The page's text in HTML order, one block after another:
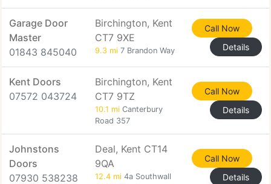
Garage Door
Master
01843 845040
Birchington, Kent
CT7 9XE
9.3 mi 7 Brandon Way
Call Now
Details
Kent Doors
07572 043724
Birchington, Kent
CT7 9TZ
10.1 mi Canterbury
Road 357
Call Now
Details
Johnstons
Doors
07930 538238
Deal, Kent CT14
9QA
12.4 mi 4a Southwall
Call Now
Details